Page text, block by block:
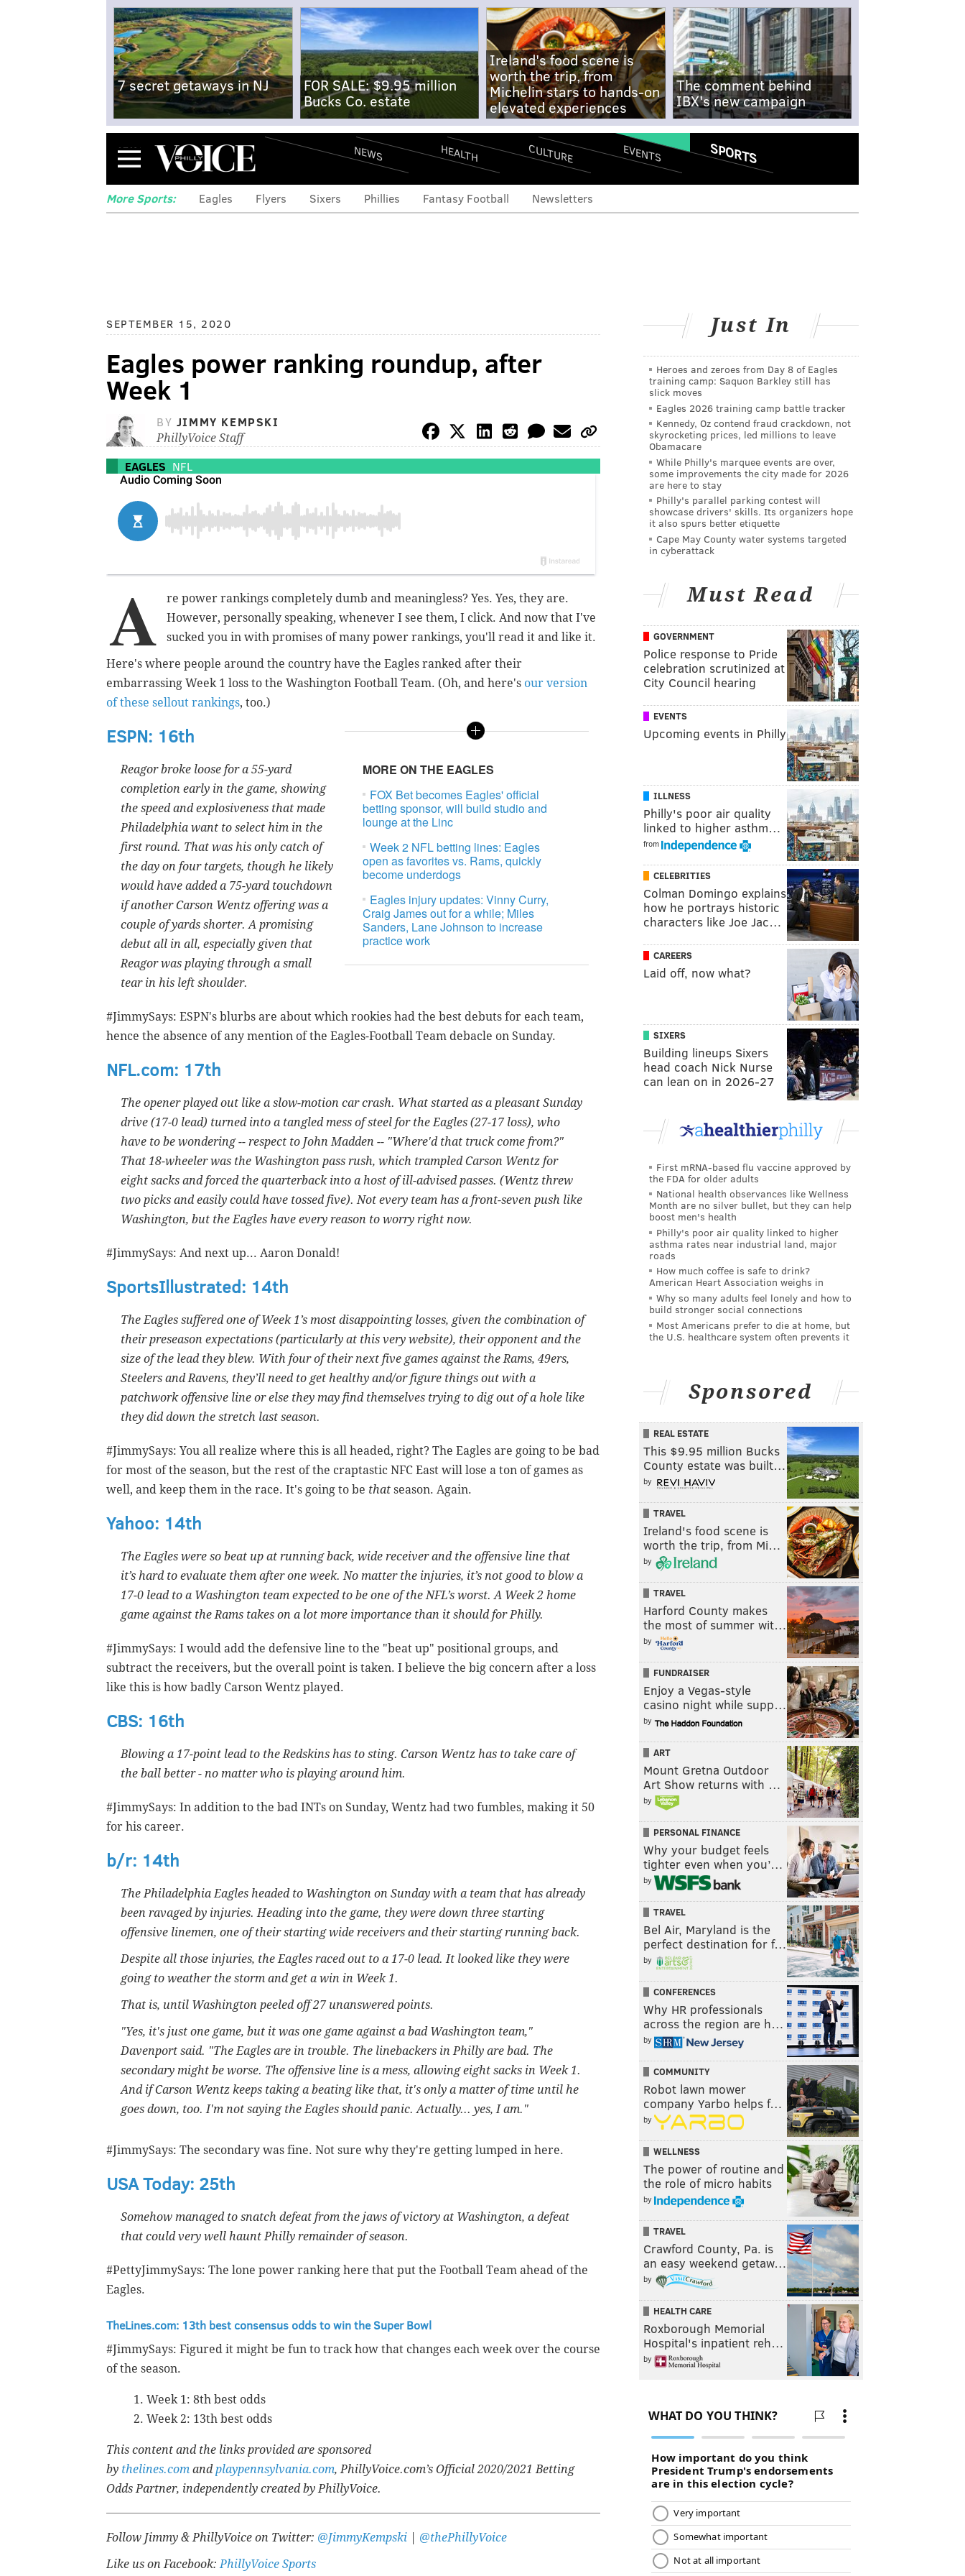
7 secret getaways in NJ
FOR SALE: $9.95 million
Bucks Co. estate
Ireland's food scene is
worth the trip, from
Michelin stars to hands-on
elevated experiences
The comment behind
IBX's new campaign
Menu NEWS HEALTH CULTURE EVENTS SPORTS
More Sports: Eagles Flyers Sixers Phillies Fantasy Football Newsletters
SEPTEMBER 15, 2020
Eagles power ranking roundup, after
Week 1
BY JIMMY KEMPSKI
PhillyVoice Staff
EAGLES NFL
A
re power rankings completely dumb and meaningless? Yes. Yes, they are.
However, personally speaking, whenever I see them, I click. And now that I've
sucked you in with promises of many power rankings, you'll read it and like it.
Here's where people around the country have the Eagles ranked after their
embarrassing Week 1 loss to the Washington Football Team. (Oh, and here's our version
of these sellout rankings, too.)
MORE ON THE EAGLES
FOX Bet becomes Eagles' official
betting sponsor, will build studio and
lounge at the Linc
Week 2 NFL betting lines: Eagles
open as favorites vs. Rams, quickly
become underdogs
Eagles injury updates: Vinny Curry,
Craig James out for a while; Miles
Sanders, Lane Johnson to increase
practice work
ESPN: 16th
Reagor broke loose for a 55-yard
completion early in the game, showing
the speed and explosiveness that made
Philadelphia want to select him in the
first round. That was his only catch of
the day on four targets, though he likely
would have added a 75-yard touchdown
if another Carson Wentz offering was a
couple of yards shorter. A promising
debut all in all, especially given that
Reagor was playing through a small
tear in his left shoulder.
#JimmySays: ESPN's blurbs are about which rookies had the best debuts for each team,
hence the absence of any mention of the Eagles-Football Team debacle on Sunday.
NFL.com: 17th
The opener played out like a slow-motion car crash. What started as a pleasant Sunday
drive (17-0 lead) turned into a tangled mess of steel for the Eagles (27-17 loss), who
have to be wondering -- respect to John Madden -- "Where'd that truck come from?"
That 18-wheeler was the Washington pass rush, which trampled Carson Wentz for
eight sacks and forced the quarterback into a host of ill-advised passes. (Wentz threw
two picks and easily could have tossed five). Not every team has a front-seven push like
Washington, but the Eagles have every reason to worry right now.
#JimmySays: And next up... Aaron Donald!
SportsIllustrated: 14th
The Eagles suffered one of Week 1’s most disappointing losses, given the combination of
their preseason expectations (particularly at this very website), their opponent and the
size of the lead they blew. With four of their next five games against the Rams, 49ers,
Steelers and Ravens, they’ll need to get healthy and/or figure things out with a
patchwork offensive line or else they may find themselves trying to dig out of a hole like
they did down the stretch last season.
#JimmySays: You all realize where this is all headed, right? The Eagles are going to be bad
for most of the season, but the rest of the craptastic NFC East will lose a ton of games as
well, and keep them in the race. It's going to be that season. Again.
Yahoo: 14th
The Eagles were so beat up at running back, wide receiver and the offensive line that
it’s hard to evaluate them after one week. No matter the injuries, it’s not good to blow a
17-0 lead to a Washington team expected to be one of the NFL’s worst. A Week 2 home
game against the Rams takes on a lot more importance than it should for Philly.
#JimmySays: I would add the defensive line to the "beat up" positional groups, and
subtract the receivers, but the overall point is taken. I believe the big concern after a loss
like this is how badly Carson Wentz played.
CBS: 16th
Blowing a 17-point lead to the Redskins has to sting. Carson Wentz has to take care of
the ball better - no matter who is playing around him.
#JimmySays: In addition to the bad INTs on Sunday, Wentz had two fumbles, making it 50
for his career.
b/r: 14th
The Philadelphia Eagles headed to Washington on Sunday with a team that has already
been ravaged by injuries. Heading into the game, they were down three starting
offensive linemen, one of their starting wide receivers and their starting running back.
Despite all those injuries, the Eagles raced out to a 17-0 lead. It looked like they were
going to weather the storm and get a win in Week 1.
That is, until Washington peeled off 27 unanswered points.
"Yes, it's just one game, but it was one game against a bad Washington team,"
Davenport said. "The Eagles are in trouble. The linebackers in Philly are bad. The
secondary might be worse. The offensive line is a mess, allowing eight sacks in Week 1.
And if Carson Wentz keeps taking a beating like that, it's only a matter of time until he
goes down, too. I'm not saying the Eagles should panic. Actually... yes, I am."
#JimmySays: The secondary was fine. Not sure why they're getting lumped in here.
USA Today: 25th
Somehow managed to snatch defeat from the jaws of victory at Washington, a defeat
that could very well haunt Philly remainder of season.
#PettyJimmySays: The lone power ranking here that put the Football Team ahead of the
Eagles.
TheLines.com: 13th best consensus odds to win the Super Bowl
#JimmySays: Figured it might be fun to track how that changes each week over the course
of the season.
Week 1: 8th best odds
Week 2: 13th best odds
This content and the links provided are sponsored
by thelines.com and playpennsylvania.com, PhillyVoice.com’s Official 2020/2021 Betting
Odds Partner, independently created by PhillyVoice.
Follow Jimmy & PhillyVoice on Twitter: @JimmyKempski
@thePhillyVoice
Like us on Facebook:PhillyVoice Sports
Just In
Heroes and zeroes from Day 8 of Eagles
training camp: Saquon Barkley still has
slick moves
Eagles 2026 training camp battle tracker
Kennedy, Oz contend fraud crackdown, not
skyrocketing prices, led millions to leave
Obamacare
While Philly's marquee events are over,
some improvements the city made for 2026
are here to stay
Philly's parallel parking contest will
showcase drivers' skills. Its organizers hope
it also spurs better etiquette
Cape May County water systems targeted
in cyberattack
Must Read
GOVERNMENT
Police response to Pride
celebration scrutinized at
City Council hearing
EVENTS
Upcoming events in Philly
ILLNESS
Philly's poor air quality
linked to higher asthm…
from
CELEBRITIES
Colman Domingo explains
how he portrays historic
characters like Joe Jac…
CAREERS
Laid off, now what?
SIXERS
Building lineups Sixers
head coach Nick Nurse
can lean on in 2026-27
First mRNA-based flu vaccine approved by
the FDA for older adults
National health observances like Wellness
Month are no silver bullet, but they can help
boost men's health
Philly's poor air quality linked to higher
asthma rates near industrial land, major
roads
How much coffee is safe to drink?
American Heart Association weighs in
Why so many adults feel lonely and how to
build stronger social connections
Most Americans prefer to die at home, but
the U.S. healthcare system often prevents it
Sponsored
REAL ESTATE
This $9.95 million Bucks
County estate was built…
by
TRAVEL
Ireland's food scene is
worth the trip, from Mi…
by
TRAVEL
Harford County makes
the most of summer wit…
by
FUNDRAISER
Enjoy a Vegas-style
casino night while supp…
by
ART
Mount Gretna Outdoor
Art Show returns with …
by
PERSONAL FINANCE
Why your budget feels
tighter even when you’…
by
TRAVEL
Bel Air, Maryland is the
perfect destination for f…
by
CONFERENCES
Why HR professionals
across the region are h…
by
COMMUNITY
Robot lawn mower
company Yarbo helps f…
by
WELLNESS
The power of routine and
the role of micro habits
by
TRAVEL
Crawford County, Pa. is
an easy weekend getaw…
by
HEALTH CARE
Roxborough Memorial
Hospital's inpatient reh…
by